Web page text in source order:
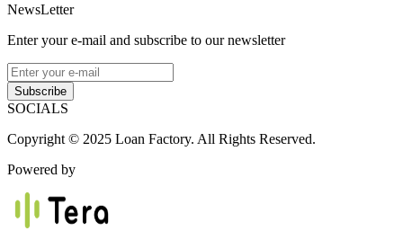
NewsLetter
Enter your e-mail and subscribe to our newsletter
Subscribe
SOCIALS
Copyright © 2025 Loan Factory. All Rights Reserved.
Powered by